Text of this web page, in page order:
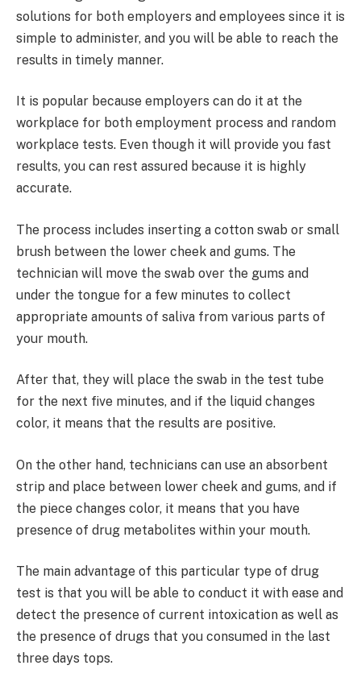
solutions for both employers and employees since it is
simple to administer, and you will be able to reach the
results in timely manner.
It is popular because employers can do it at the
workplace for both employment process and random
workplace tests. Even though it will provide you fast
results, you can rest assured because it is highly
accurate.
The process includes inserting a cotton swab or small
brush between the lower cheek and gums. The
technician will move the swab over the gums and
under the tongue for a few minutes to collect
appropriate amounts of saliva from various parts of
your mouth.
After that, they will place the swab in the test tube
for the next five minutes, and if the liquid changes
color, it means that the results are positive.
On the other hand, technicians can use an absorbent
strip and place between lower cheek and gums, and if
the piece changes color, it means that you have
presence of drug metabolites within your mouth.
The main advantage of this particular type of drug
test is that you will be able to conduct it with ease and
detect the presence of current intoxication as well as
the presence of drugs that you consumed in the last
three days tops.